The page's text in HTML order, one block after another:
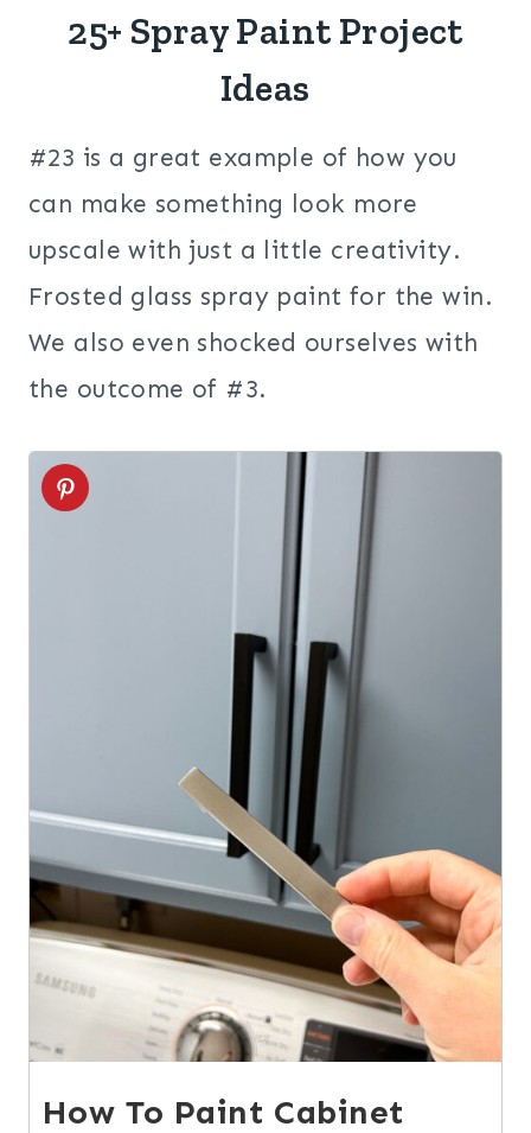
25+ Spray Paint Project
Ideas
#23 is a great example of how you
can make something look more
upscale with just a little creativity.
Frosted glass spray paint for the win.
We also even shocked ourselves with
the outcome of #3.
1
How To Paint Cabinet